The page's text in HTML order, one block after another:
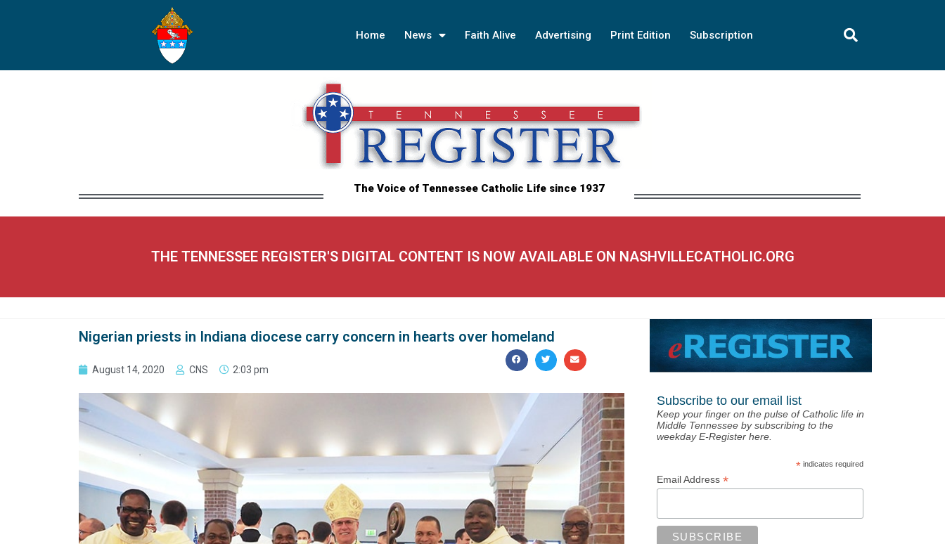
Home News Faith Alive Advertising Print Edition Subscription
The Voice of Tennessee Catholic Life since 1937
THE TENNESSEE REGISTER'S DIGITAL CONTENT IS NOW AVAILABLE ON NASHVILLECATHOLIC.ORG
Nigerian priests in Indiana diocese carry concern in hearts over homeland
August 14, 2020 CNS 2:03 pm
Subscribe to our email list
Keep your finger on the pulse of Catholic life in
Middle Tennessee by subscribing to the
weekday E-Register here.
* indicates required
Email Address *